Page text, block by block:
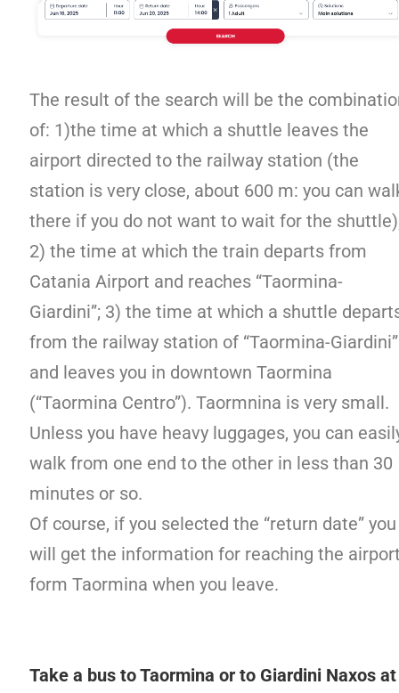
The result of the search will be the
of: 1)the time at which a shuttle leaves the
airport directed to the railway station (the
station is very close, about 600 m: you can
there if you do not want to wait for the
2) the time at which the train departs from
Catania Airport and reaches “Taormina-
Giardini”; 3) the time at which a shuttle
from the railway station of “Taormina-Giardini”
and leaves you in downtown Taormina
(“Taormina Centro”). Taormnina is very small.
Unless you have heavy luggages, you can
walk from one end to the other in less than 30
minutes or so.
Of course, if you selected the “return date” you
will get the information for reaching the
form Taormina when you leave.
Take a bus to Taormina or to Giardini Naxos at